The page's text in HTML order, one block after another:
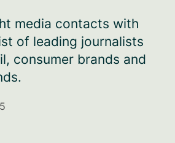
media contacts with
of leading journalists
consumer brands and